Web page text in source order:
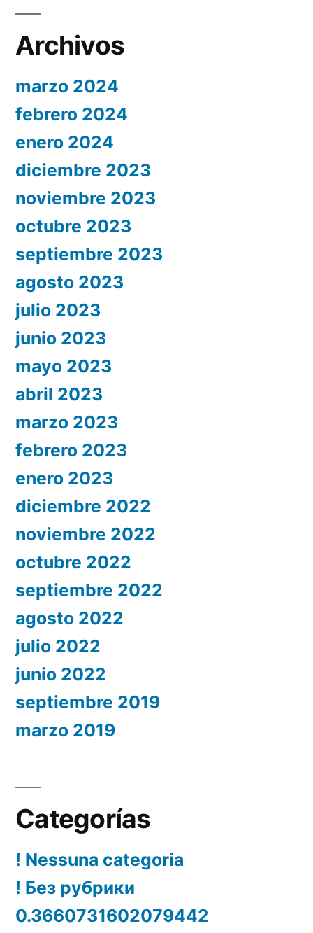
Archivos
marzo 2024
febrero 2024
enero 2024
diciembre 2023
noviembre 2023
octubre 2023
septiembre 2023
agosto 2023
julio 2023
junio 2023
mayo 2023
abril 2023
marzo 2023
febrero 2023
enero 2023
diciembre 2022
noviembre 2022
octubre 2022
septiembre 2022
agosto 2022
julio 2022
junio 2022
septiembre 2019
marzo 2019
Categorías
! Nessuna categoria
! Без рубрики
0.3660731602079442